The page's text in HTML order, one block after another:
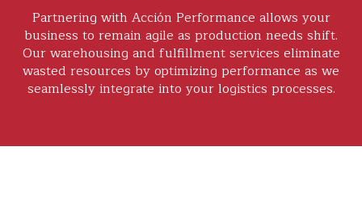
Partnering with Acción Performance allows your
business to remain agile as production needs shift.
Our warehousing and fulfillment services eliminate
wasted resources by optimizing performance as we
seamlessly integrate into your logistics processes.